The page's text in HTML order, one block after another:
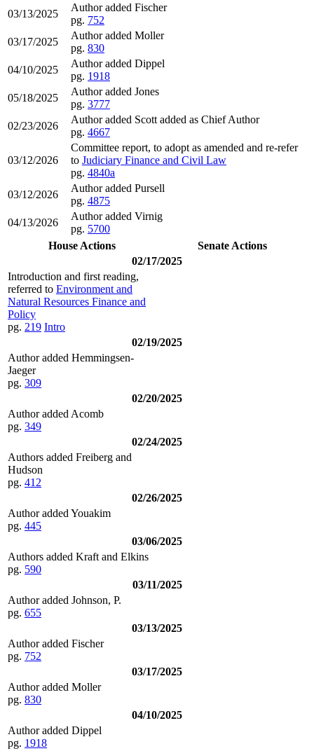
03/13/2025
Author added Fischer
pg. 752
03/17/2025
Author added Moller
pg. 830
04/10/2025
Author added Dippel
pg. 1918
05/18/2025
Author added Jones
pg. 3777
02/23/2026
Author added Scott added as Chief Author
pg. 4667
03/12/2026
Committee report, to adopt as amended and re-refer
to Judiciary Finance and Civil Law
pg. 4840a
03/12/2026
Author added Pursell
pg. 4875
04/13/2026
Author added Virnig
pg. 5700
House Actions
Senate Actions
02/17/2025
Introduction and first reading,
referred to Environment and
Natural Resources Finance and
Policy
pg. 219 Intro
02/19/2025
Author added Hemmingsen-
Jaeger
pg. 309
02/20/2025
Author added Acomb
pg. 349
02/24/2025
Authors added Freiberg and
Hudson
pg. 412
02/26/2025
Author added Youakim
pg. 445
03/06/2025
Authors added Kraft and Elkins
pg. 590
03/11/2025
Author added Johnson, P.
pg. 655
03/13/2025
Author added Fischer
pg. 752
03/17/2025
Author added Moller
pg. 830
04/10/2025
Author added Dippel
pg. 1918